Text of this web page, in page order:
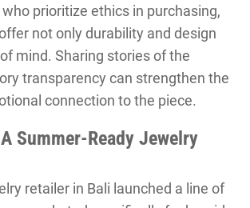
prioritize ethics in purchasing,
not only durability and design
mind. Sharing stories of the
transparency can strengthen the
connection to the piece.
Summer-Ready Jewelry
retailer in Bali launched a line of